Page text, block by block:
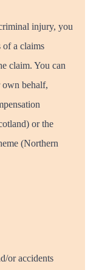
injury, you
of a claims
claim. You can
behalf,
or the
(Northern
or accidents